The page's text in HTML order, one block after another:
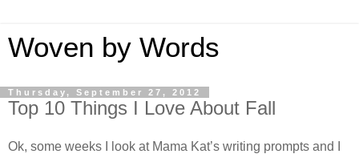
Woven by Words
Thursday, September 27, 2012
Top 10 Things I Love About Fall
Ok, some weeks I look at Mama Kat’s writing prompts and I